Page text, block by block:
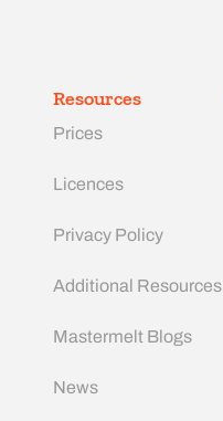
Resources
Prices
Licences
Privacy Policy
Additional Resources
Mastermelt Blogs
News